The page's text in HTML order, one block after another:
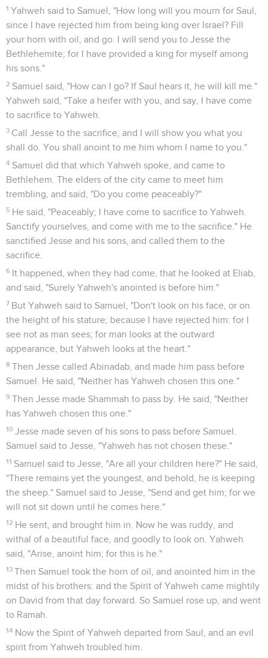
1 Yahweh said to Samuel, "How long will you mourn for Saul,
since I have rejected him from being king over Israel? Fill
your horn with oil, and go. I will send you to Jesse the
Bethlehemite; for I have provided a king for myself among
his sons."
2 Samuel said, "How can I go? If Saul hears it, he will kill me."
Yahweh said, "Take a heifer with you, and say, I have come
to sacrifice to Yahweh.
3 Call Jesse to the sacrifice, and I will show you what you
shall do. You shall anoint to me him whom I name to you."
4 Samuel did that which Yahweh spoke, and came to
Bethlehem. The elders of the city came to meet him
trembling, and said, "Do you come peaceably?"
5 He said, "Peaceably; I have come to sacrifice to Yahweh.
Sanctify yourselves, and come with me to the sacrifice." He
sanctified Jesse and his sons, and called them to the
sacrifice.
6 It happened, when they had come, that he looked at Eliab,
and said, "Surely Yahweh's anointed is before him."
7 But Yahweh said to Samuel, "Don't look on his face, or on
the height of his stature; because I have rejected him: for I
see not as man sees; for man looks at the outward
appearance, but Yahweh looks at the heart."
8 Then Jesse called Abinadab, and made him pass before
Samuel. He said, "Neither has Yahweh chosen this one."
9 Then Jesse made Shammah to pass by. He said, "Neither
has Yahweh chosen this one."
10 Jesse made seven of his sons to pass before Samuel.
Samuel said to Jesse, "Yahweh has not chosen these."
11 Samuel said to Jesse, "Are all your children here?" He said,
"There remains yet the youngest, and behold, he is keeping
the sheep." Samuel said to Jesse, "Send and get him; for we
will not sit down until he comes here."
12 He sent, and brought him in. Now he was ruddy, and
withal of a beautiful face, and goodly to look on. Yahweh
said, "Arise, anoint him; for this is he."
13 Then Samuel took the horn of oil, and anointed him in the
midst of his brothers: and the Spirit of Yahweh came mightily
on David from that day forward. So Samuel rose up, and went
to Ramah.
14 Now the Spirit of Yahweh departed from Saul, and an evil
spirit from Yahweh troubled him.